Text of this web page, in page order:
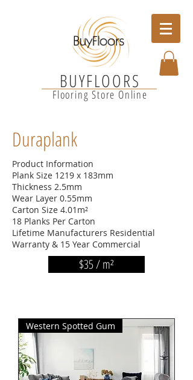
BUYFLOORS
Flooring Store Online
Duraplank
Product Information
Plank Size 1219 x 183mm
Thickness 2.5mm
Wear Layer 0.55mm
Carton Size 4.01m²
18 Planks Per Carton
Lifetime Manufacturers Residential
Warranty & 15 Year Commercial
$35 / m²
Western Spotted Gum